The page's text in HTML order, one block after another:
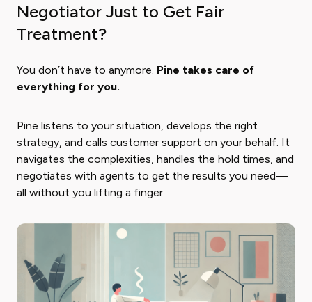
Negotiator Just to Get Fair
Treatment?
You don’t have to anymore. Pine takes care of
everything for you.
Pine listens to your situation, develops the right
strategy, and calls customer support on your behalf. It
navigates the complexities, handles the hold times, and
negotiates with agents to get the results you need—
all without you lifting a finger.